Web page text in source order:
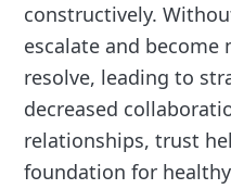
constructively.
escalate and
resolve, leading to
decreased
relationships, trust
foundation for